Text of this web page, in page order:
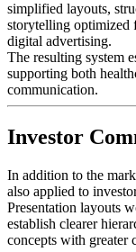
simplified layouts,
storytelling optimized
digital advertising.
The resulting system
supporting both
communication.
Investor
In addition to the
also applied to
Presentation layouts
establish clearer
concepts with greater